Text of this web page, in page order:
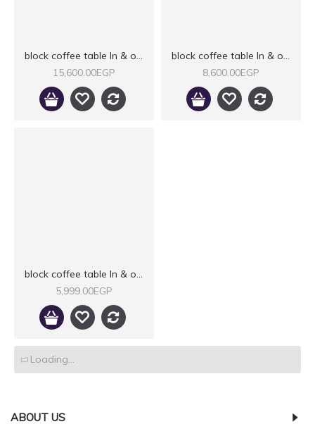
block coffee table In & outdoor II
15,600.00EGP
block coffee table In & outdoor IIX
8,600.00EGP
block coffee table In & outdoor IX
5,999.00EGP
Loading...
ABOUT US